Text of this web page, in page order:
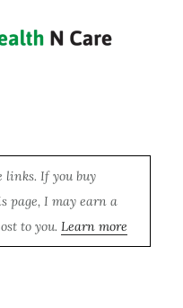
If you buy
page, I may earn a
to you. Learn more